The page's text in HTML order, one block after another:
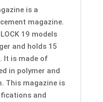
is a
magazine.
19 models
and holds 15
It is made of
in polymer and
This magazine is
and